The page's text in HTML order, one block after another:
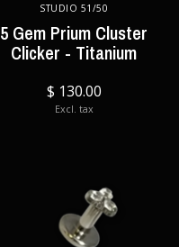
STUDIO 51/50
5 Gem Prium Cluster
Clicker - Titanium
$ 130.00
Excl. tax